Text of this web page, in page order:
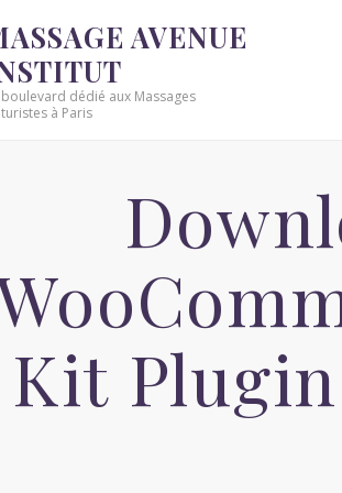
AVENUE
boulevard dédié aux Massages
à Paris
Kit